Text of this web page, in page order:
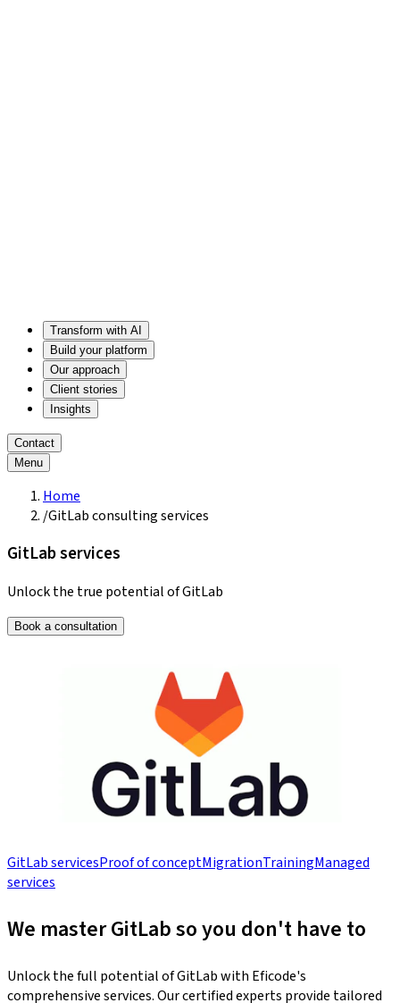
Transform with AI
Build your platform
Our approach
Client stories
Insights
Contact
Menu
Home
/GitLab consulting services
GitLab services
Unlock the true potential of GitLab
Book a consultation
GitLab servicesProof of conceptMigrationTrainingManaged
services
We master GitLab so you don't have to
Unlock the full potential of GitLab with Eficode's
comprehensive services. Our certified experts provide tailored